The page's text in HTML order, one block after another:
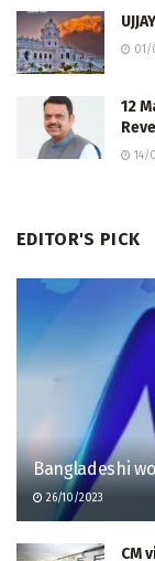
01/
12
14/
EDITOR'S PICK
Bangladeshi
26/10/2023
CM